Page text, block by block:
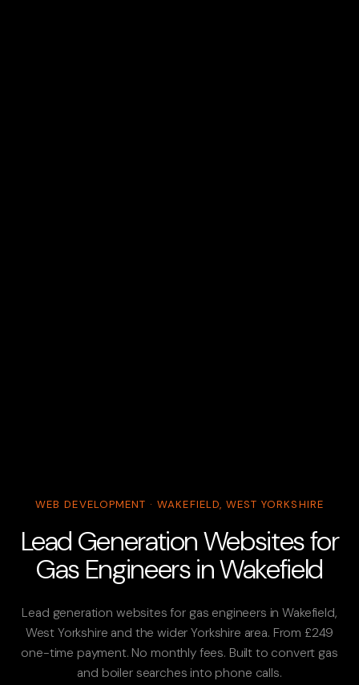
WEB DEVELOPMENT · WAKEFIELD, WEST YORKSHIRE
Lead Generation Websites for
Gas Engineers in Wakefield
Lead generation websites for gas engineers in Wakefield,
West Yorkshire and the wider Yorkshire area. From £249
one-time payment. No monthly fees. Built to convert gas
and boiler searches into phone calls.